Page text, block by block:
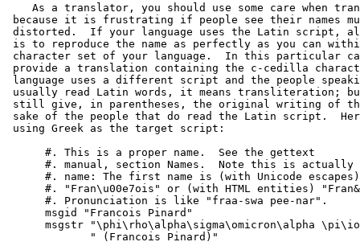
As a translator, you should use some care when
because it is frustrating if people see their names
distorted.  If your language uses the Latin script,
is to reproduce the name as perfectly as you can
character set of your language.  In this particular
provide a translation containing the c-cedilla
language uses a different script and the people
usually read Latin words, it means transliteration;
still give, in parentheses, the original writing of
sake of the people that do read the Latin script.
using Greek as the target script:
      #. This is a proper name.  See the gettext
#. manual, section Names.  Note this is actually
      #. name: The first name is (with Unicode escapes)
#. "Fran\u00e7ois" or (with HTML entities)
      #. Pronunciation is like "fraa-swa pee-nar".
      msgid "Francois Pinard"
msgstr "\phi\rho\alpha\sigma\omicron\alpha
             " (Francois Pinard)"